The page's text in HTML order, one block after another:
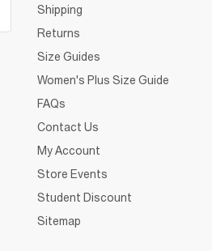
Shipping
Returns
Size Guides
Women's Plus Size Guide
FAQs
Contact Us
My Account
Store Events
Student Discount
Sitemap